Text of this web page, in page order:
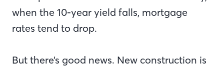
when the 10-year yield falls, mortgage
rates tend to drop.
But there’s good news. New construction is